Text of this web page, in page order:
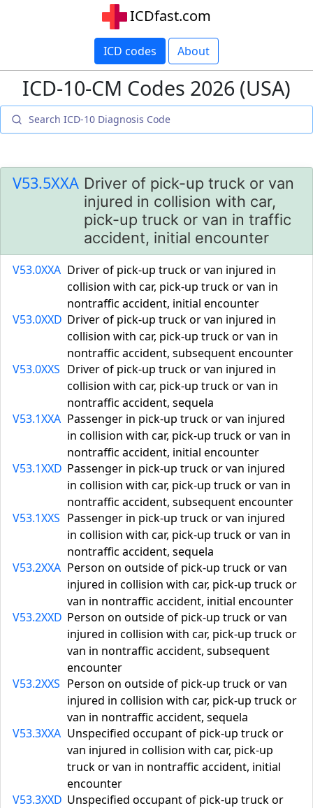
ICDfast.com
ICD codes About
ICD-10-CM Codes 2026 (USA)
V53.5XXA Driver of pick-up truck or van
injured in collision with car,
pick-up truck or van in traffic
accident, initial encounter
V53.0XXA Driver of pick-up truck or van injured in
collision with car, pick-up truck or van in
nontraffic accident, initial encounter
V53.0XXD Driver of pick-up truck or van injured in
collision with car, pick-up truck or van in
nontraffic accident, subsequent encounter
V53.0XXS Driver of pick-up truck or van injured in
collision with car, pick-up truck or van in
nontraffic accident, sequela
V53.1XXA Passenger in pick-up truck or van injured
in collision with car, pick-up truck or van in
nontraffic accident, initial encounter
V53.1XXD Passenger in pick-up truck or van injured
in collision with car, pick-up truck or van in
nontraffic accident, subsequent encounter
V53.1XXS Passenger in pick-up truck or van injured
in collision with car, pick-up truck or van in
nontraffic accident, sequela
V53.2XXA Person on outside of pick-up truck or van
injured in collision with car, pick-up truck or
van in nontraffic accident, initial encounter
V53.2XXD Person on outside of pick-up truck or van
injured in collision with car, pick-up truck or
van in nontraffic accident, subsequent
encounter
V53.2XXS Person on outside of pick-up truck or van
injured in collision with car, pick-up truck or
van in nontraffic accident, sequela
V53.3XXA Unspecified occupant of pick-up truck or
van injured in collision with car, pick-up
truck or van in nontraffic accident, initial
encounter
V53.3XXD Unspecified occupant of pick-up truck or